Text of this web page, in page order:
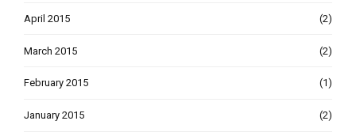
April 2015 (2)
March 2015 (2)
February 2015 (1)
January 2015 (2)